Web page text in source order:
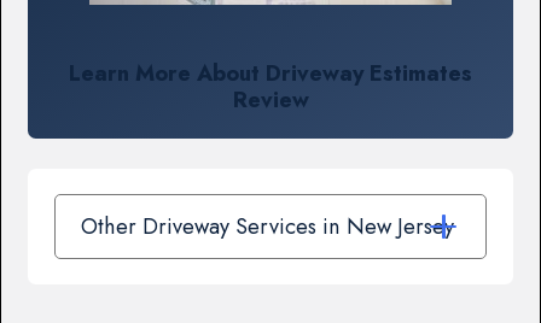
Learn More About Driveway Estimates
Review
Other Driveway Services in New Jersey